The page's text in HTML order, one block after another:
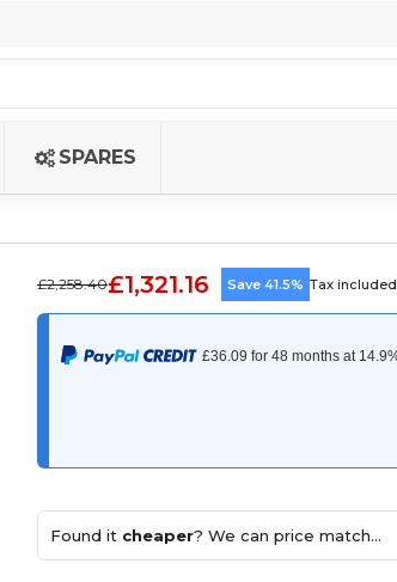
SPARES
£2,258.40£1,321.16 Save 41.5% Tax included
Found it cheaper? We can price match...